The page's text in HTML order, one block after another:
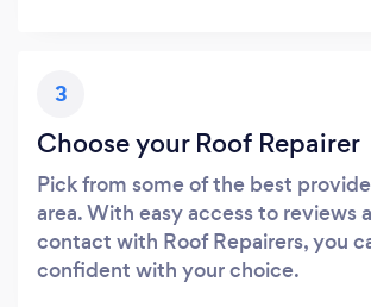
3
Choose your Roof Repairer
Pick from some of the best
area. With easy access to reviews
contact with Roof Repairers, you
confident with your choice.